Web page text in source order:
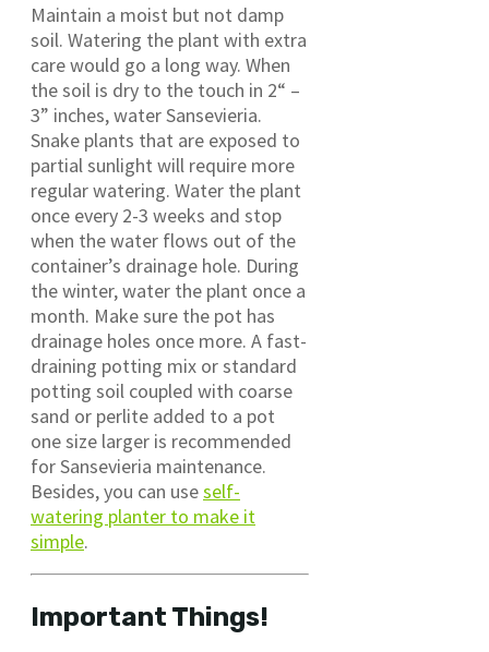
Maintain a moist but not damp
soil. Watering the plant with extra
care would go a long way. When
the soil is dry to the touch in 2“ –
3” inches, water Sansevieria.
Snake plants that are exposed to
partial sunlight will require more
regular watering. Water the plant
once every 2-3 weeks and stop
when the water flows out of the
container’s drainage hole. During
the winter, water the plant once a
month. Make sure the pot has
drainage holes once more. A fast-
draining potting mix or standard
potting soil coupled with coarse
sand or perlite added to a pot
one size larger is recommended
for Sansevieria maintenance.
Besides, you can useself-
watering planter to make it
simple.
Important Things!